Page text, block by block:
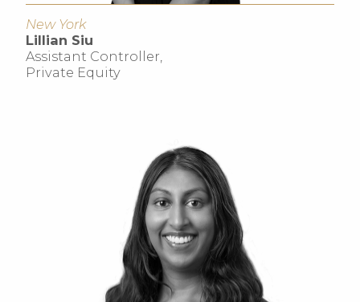
New York
Lillian Siu
Assistant Controller,
Private Equity